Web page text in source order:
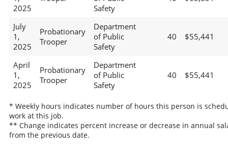
2025
Safety
July
1,
2025
Probationary
Trooper
Department
of Public
Safety
40 $55,441
April
1,
2025
Probationary
Trooper
Department
of Public
Safety
40 $55,441
* Weekly hours indicates number of hours this person is
work at this job.
** Change indicates percent increase or decrease in annual
from the previous date.